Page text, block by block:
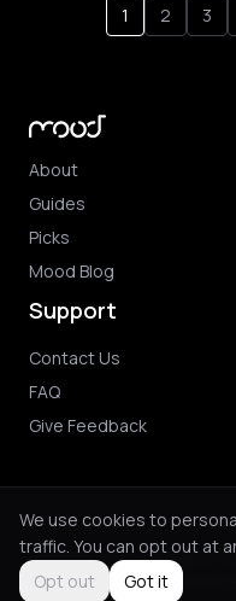
1 2 3
About
Guides
Picks
Mood Blog
Support
Contact Us
FAQ
Give Feedback
© 2026 Mood. All rights
Privacy PolicyTerms of Use
We use cookies to
traffic. You can opt out at
Opt out
Got it